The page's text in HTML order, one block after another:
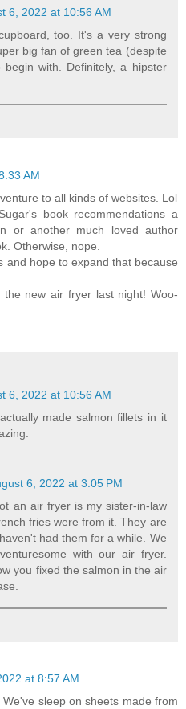
6, 2022 at 10:56 AM
too. It's a very strong
big fan of green tea (despite
with. Definitely, a hipster
AM
to all kinds of websites. Lol
book recommendations a
or another much loved author
Otherwise, nope.
and hope to expand that because
new air fryer last night! Woo-
6, 2022 at 10:56 AM
made salmon fillets in it
6, 2022 at 3:05 PM
an air fryer is my sister-in-law
fries were from it. They are
had them for a while. We
with our air fryer.
you fixed the salmon in the air
at 8:57 AM
sleep on sheets made from